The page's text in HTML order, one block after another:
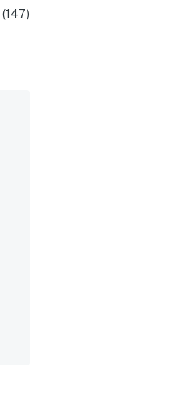
(147)